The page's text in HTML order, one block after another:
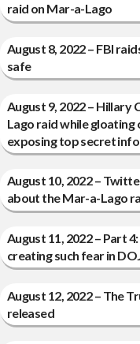
raid on Mar-a-Lago
August 8, 2022 – FBI
safe
August 9, 2022 –
Lago raid while
exposing top secret
August 10, 2022 –
about the Mar-a-Lago
August 11, 2022 – Part
creating such fear in
August 12, 2022 – The
released